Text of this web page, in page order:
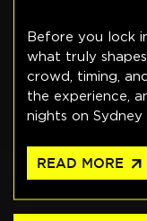
Before you lock
what truly
crowd, timing,
the experience,
nights on Sydney
READ MORE arrow_outward